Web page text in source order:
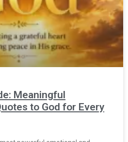
Meaningful
to God for Every